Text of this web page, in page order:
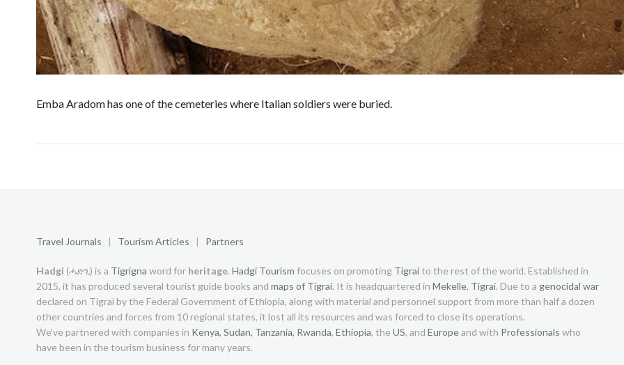
Emba Aradom has one of the cemeteries where Italian soldiers were buried.
Travel Journals | Tourism Articles | Partners
Hadgi (ሓድጊ) is a Tigrigna word for heritage. Hadgi Tourism focuses on promoting Tigraito the rest of the world. Established in
2015, it has produced several tourist guide books and maps of Tigrai. It is headquartered in Mekelle, Tigrai. Due to a genocidal war
declared on Tigrai by the Federal Government of Ethiopia, along with material and personnel support from more than half a dozen
other countries and forces from 10 regional states, it lost all its resources and was forced to close its operations.
We’ve partnered with companies in Kenya, Sudan, Tanzania, Rwanda, Ethiopia, the US, and Europeand with Professionals who
have been in the tourism business for many years.